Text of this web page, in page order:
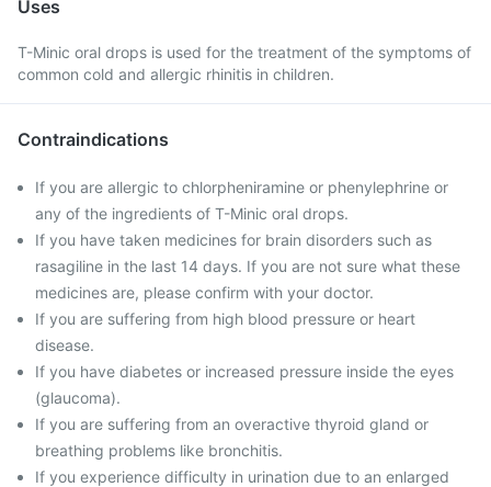
Uses
T-Minic oral drops is used for the treatment of the symptoms of
common cold and allergic rhinitis in children.
Contraindications
If you are allergic to chlorpheniramine or phenylephrine or
any of the ingredients of T-Minic oral drops.
If you have taken medicines for brain disorders such as
rasagiline in the last 14 days. If you are not sure what these
medicines are, please confirm with your doctor.
If you are suffering from high blood pressure or heart
disease.
If you have diabetes or increased pressure inside the eyes
(glaucoma).
If you are suffering from an overactive thyroid gland or
breathing problems like bronchitis.
If you experience difficulty in urination due to an enlarged